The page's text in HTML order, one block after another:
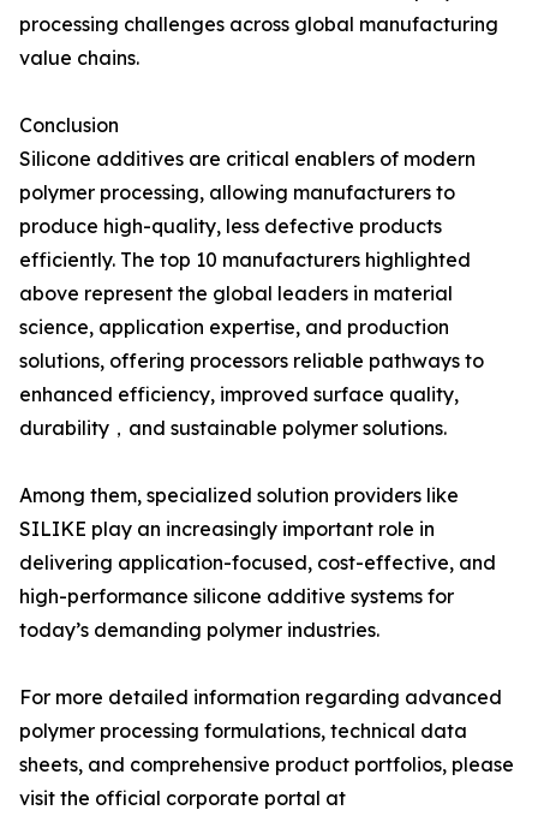
processing challenges across global manufacturing
value chains.
Conclusion
Silicone additives are critical enablers of modern
polymer processing, allowing manufacturers to
produce high-quality, less defective products
efficiently. The top 10 manufacturers highlighted
above represent the global leaders in material
science, application expertise, and production
solutions, offering processors reliable pathways to
enhanced efficiency, improved surface quality,
durability，and sustainable polymer solutions.
Among them, specialized solution providers like
SILIKE play an increasingly important role in
delivering application-focused, cost-effective, and
high-performance silicone additive systems for
today’s demanding polymer industries.
For more detailed information regarding advanced
polymer processing formulations, technical data
sheets, and comprehensive product portfolios, please
visit the official corporate portal at